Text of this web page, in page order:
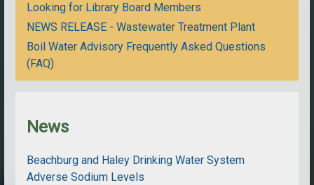
Looking for Library Board Members
NEWS RELEASE - Wastewater Treatment Plant
Boil Water Advisory Frequently Asked Questions
(FAQ)
News
Beachburg and Haley Drinking Water System
Adverse Sodium Levels